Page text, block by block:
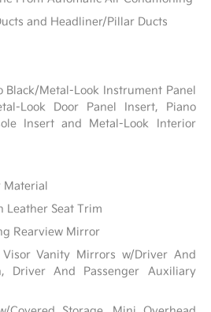
and Headliner/Pillar Ducts
Metal-Look Instrument Panel
Look Door Panel Insert, Piano
Insert and Metal-Look Interior
Material
Leather Seat Trim
Rearview Mirror
Vanity Mirrors w/Driver And
Driver And Passenger Auxiliary